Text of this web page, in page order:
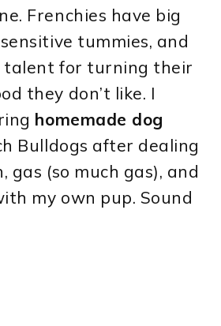
Frenchies have big
tummies, and
talent for turning their
they don’t like. I
homemade dog
Bulldogs after dealing
gas (so much gas), and
my own pup. Sound